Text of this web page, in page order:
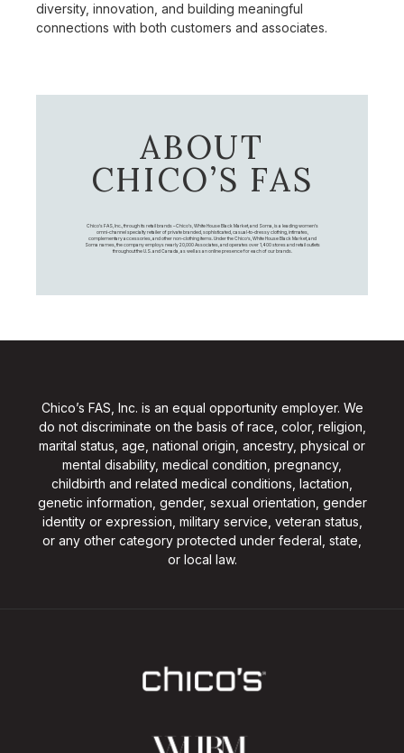
diversity, innovation, and building meaningful
connections with both customers and associates.
ABOUT
CHICO’S FAS
Chico's FAS, Inc., through its retail brands – Chico's, White House Black Market, and Soma, is a leading women's
omni-channel specialty retailer of private branded, sophisticated, casual-to-dressy clothing, intimates,
complementary accessories, and other non-clothing items. Under the Chico’s, White House Black Market, and
Soma names, the company employs nearly 20,000 Associates, and operates over 1,400 stores and retail outlets
throughout the U.S. and Canada, as well as an online presence for each of our brands.
Chico’s FAS, Inc. is an equal opportunity employer. We
do not discriminate on the basis of race, color, religion,
marital status, age, national origin, ancestry, physical or
mental disability, medical condition, pregnancy,
childbirth and related medical conditions, lactation,
genetic information, gender, sexual orientation, gender
identity or expression, military service, veteran status,
or any other category protected under federal, state,
or local law.